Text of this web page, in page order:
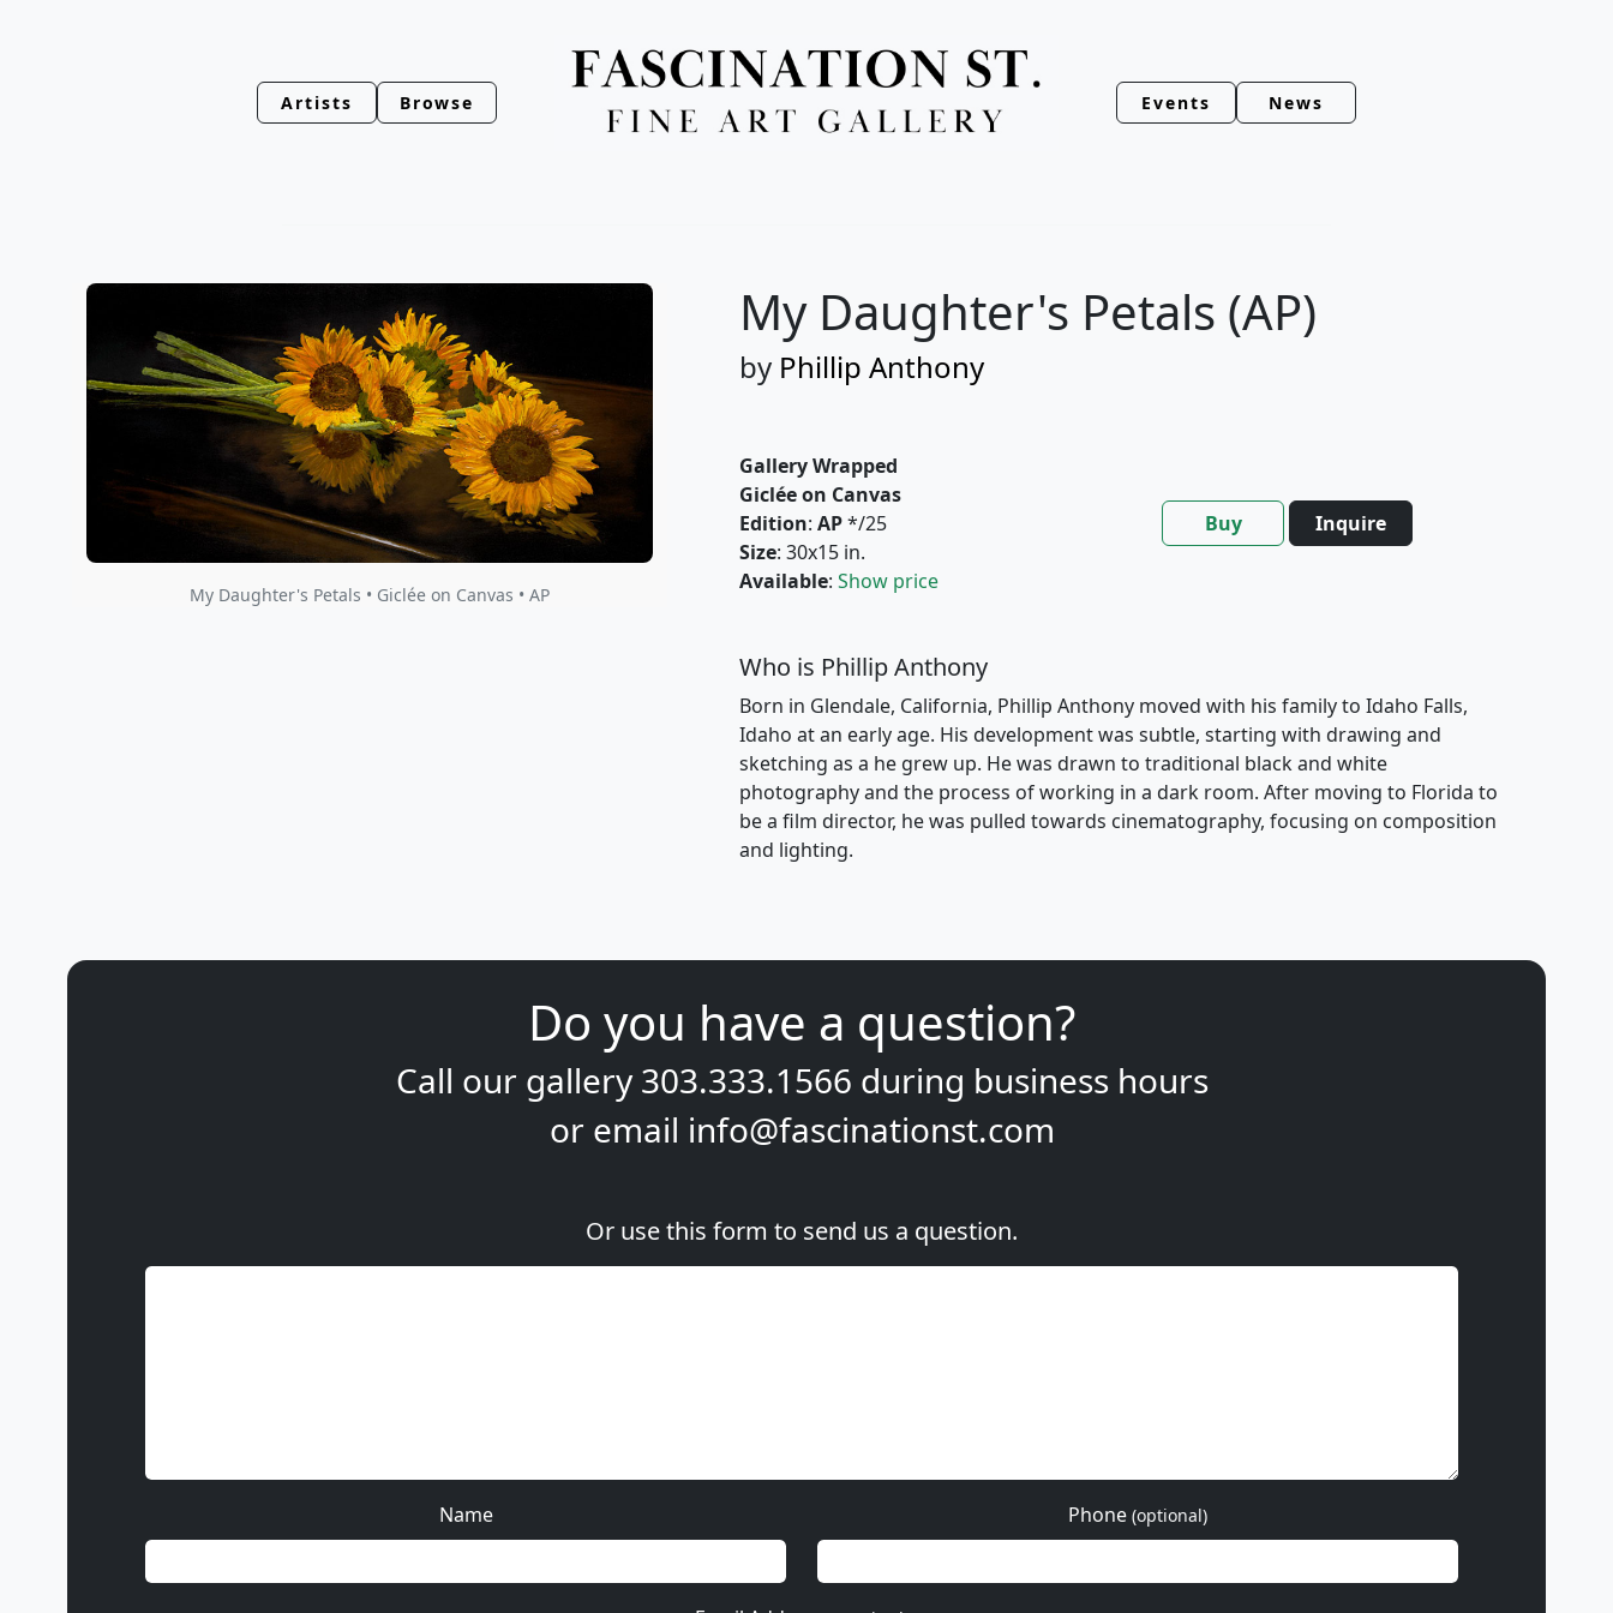
Artists Browse Events News
My Daughter's Petals • Giclée on Canvas • AP
My Daughter's Petals (AP)
by Phillip Anthony
Gallery Wrapped
Giclée on Canvas
Edition: AP*/25
Size: 30x15 in.
Available: Show price
Buy Inquire
Who is Phillip Anthony
Born in Glendale, California, Phillip Anthony moved with his family to Idaho Falls,
Idaho at an early age. His development was subtle, starting with drawing and
sketching as a he grew up. He was drawn to traditional black and white
photography and the process of working in a dark room. After moving to Florida to
be a film director, he was pulled towards cinematography, focusing on composition
and lighting.
Do you have a question?
Call our gallery 303.333.1566 during business hours
or email info@fascinationst.com
Or use this form to send us a question.
Name Phone (optional)